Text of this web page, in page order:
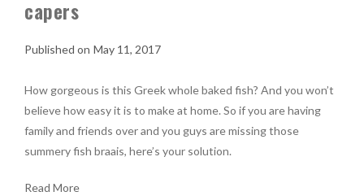
capers
May 11, 2017
How gorgeous is this Greek whole baked fish? And you won’t
believe how easy it is to make at home. So if you are having
family and friends over and you guys are missing those
summery fish braais, here’s your solution.
Read More